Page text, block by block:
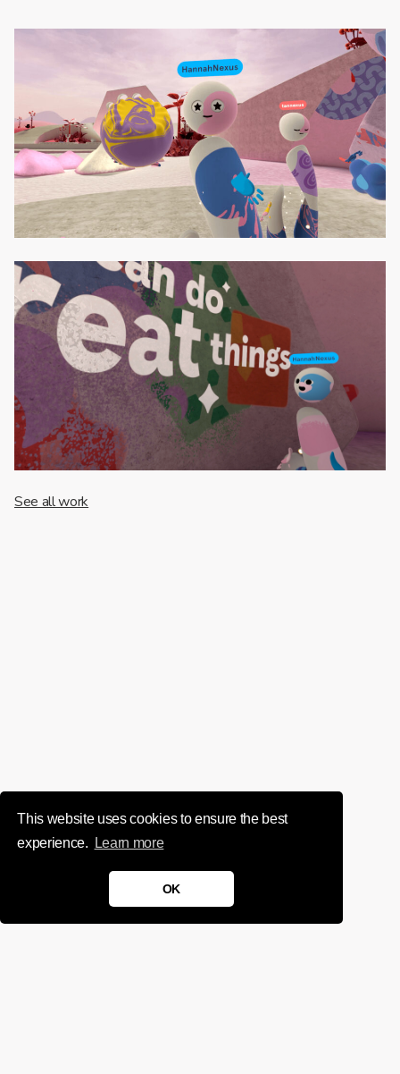
This website uses cookies to ensure the best
experience.
Learn more
OK
See all work